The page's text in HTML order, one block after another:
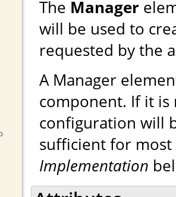
The Manager
will be used to
requested by the
A Manager
component. If it is
configuration will
sufficient for
Implementation